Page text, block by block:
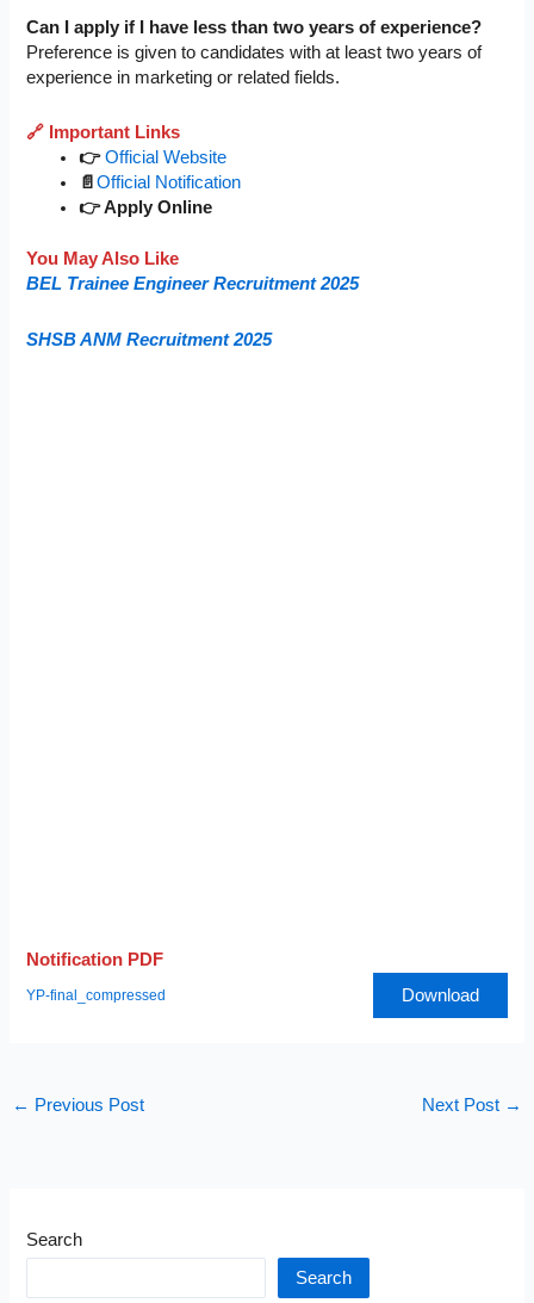
Can I apply if I have less than two years of experience?
Preference is given to candidates with at least two years of
experience in marketing or related fields.
🔗 Important Links
👉Official Website
📄Official Notification
👉 Apply Online
You May Also Like
BEL Trainee Engineer Recruitment 2025
SHSB ANM Recruitment 2025
Notification PDF
YP-final_compressed Download
← Previous Post Next Post →
Search
Search